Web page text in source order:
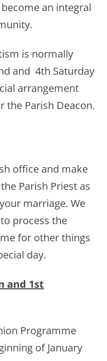
an integral
is normally
and 4th Saturday
arrangement
the Parish Deacon.
office and make
Parish Priest as
marriage. We
process the
for other things
day.
and 1st
Programme
of January